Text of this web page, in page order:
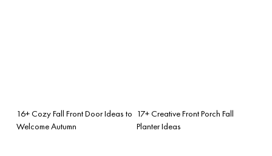
16+ Cozy Fall Front Door Ideas to
Welcome Autumn
17+ Creative Front Porch Fall
Planter Ideas